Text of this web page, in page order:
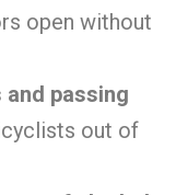
open without
and passing
out of